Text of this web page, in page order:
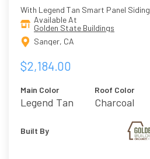
With Legend Tan Smart Panel Siding
Available At
Golden State Buildings
Sanger, CA
$2,184.00
Main Color
Legend Tan
Roof Color
Charcoal
Built By